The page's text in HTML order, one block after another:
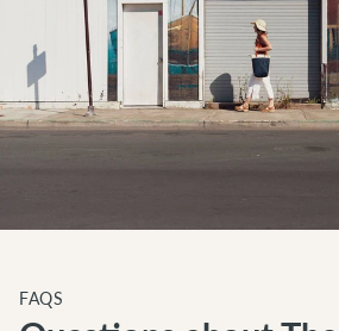
FAQS